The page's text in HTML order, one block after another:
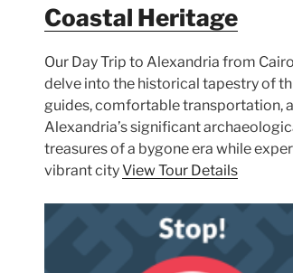
Coastal Heritage
Our Day Trip to Alexandria from
delve into the historical tapestry of
guides, comfortable transportation,
Alexandria’s significant
treasures of a bygone era while
vibrant cityView Tour Details